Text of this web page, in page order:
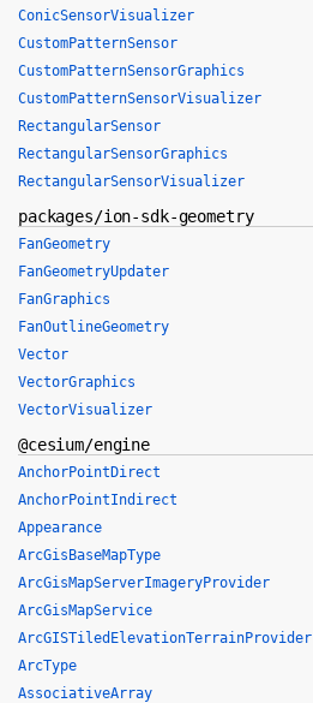
ConicSensorVisualizer
CustomPatternSensor
CustomPatternSensorGraphics
CustomPatternSensorVisualizer
RectangularSensor
RectangularSensorGraphics
RectangularSensorVisualizer
packages/ion-sdk-geometry
FanGeometry
FanGeometryUpdater
FanGraphics
FanOutlineGeometry
Vector
VectorGraphics
VectorVisualizer
@cesium/engine
AnchorPointDirect
AnchorPointIndirect
Appearance
ArcGisBaseMapType
ArcGisMapServerImageryProvider
ArcGisMapService
ArcGISTiledElevationTerrainProvider
ArcType
AssociativeArray